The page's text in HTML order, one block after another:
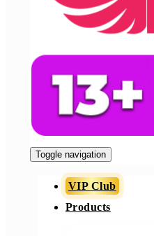
Toggle navigation
VIP Club
Products